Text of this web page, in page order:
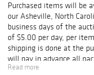
Purchased items will be
our Asheville, North
business days of the
of $5.00 per day, per
shipping is done at the
will pay in advance all
and insurance charges.
Read more